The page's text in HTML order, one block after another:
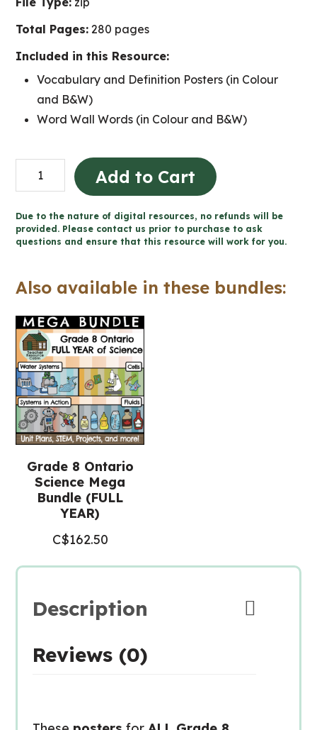
Total Pages: 280 pages
Included in this Resource:
Vocabulary and Definition Posters (in Colour
and B&W)
Word Wall Words (in Colour and B&W)
Grade
8
Word
Wall
Posters
Add to Cart
Due to the nature of digital resources, no refunds will be
provided. Please contact us prior to purchase to ask
questions and ensure that this resource will work for you.
Also available in these bundles:
Grade 8 Ontario
Science Mega
Bundle (FULL
YEAR)
C$162.50
Description
Reviews (0)